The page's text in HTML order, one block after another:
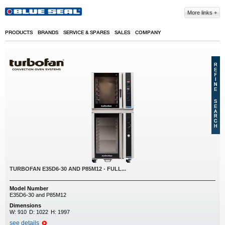
More links
PRODUCTS BRANDS SERVICE & SPARES SALES COMPANY
TURBOFAN E35D6-30 AND P85M12 - FULL...
Model Number
E35D6-30 and P85M12
Dimensions
W: 910 D: 1022 H: 1997
see details